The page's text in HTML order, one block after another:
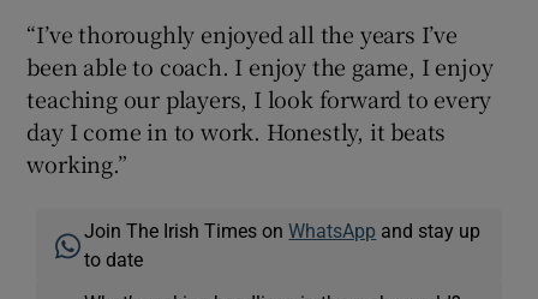
“I’ve thoroughly enjoyed all the years I’ve
been able to coach. I enjoy the game, I enjoy
teaching our players, I look forward to every
day I come in to work. Honestly, it beats
working.”
Join The Irish Times onWhatsApp and stay up
to date